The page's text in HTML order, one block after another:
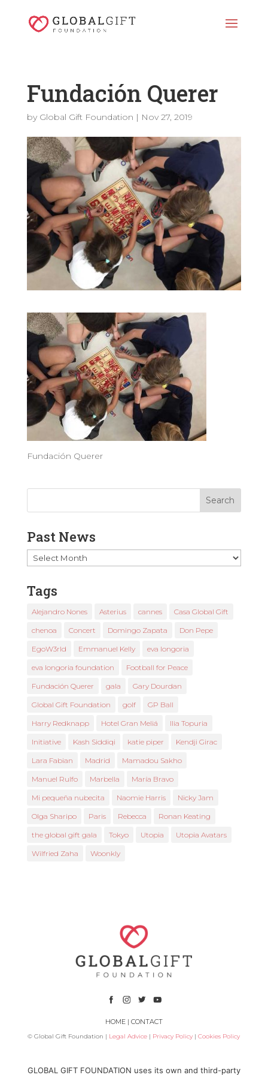
Fundación Querer
by Global Gift Foundation | Nov 27, 2019
Fundación Querer
Past News
Past
News
Tags
Alejandro Nones Asterius cannes Casa Global Gift
chenoa Concert Domingo Zapata Don Pepe
EgoW3rld Emmanuel Kelly eva longoria
eva longoria foundation Football for Peace
Fundación Querer gala Gary Dourdan
Global Gift Foundation golf GP Ball
Harry Redknapp Hotel Gran Meliá Ilia Topuria
Initiative Kash Siddiqi katie piper Kendji Girac
Lara Fabian Madrid Mamadou Sakho
Manuel Rulfo Marbella María Bravo
Mi pequeña nubecita Naomie Harris Nicky Jam
Olga Sharipo Paris Rebecca Ronan Keating
the global gift gala Tokyo Utopia Utopia Avatars
Wilfried Zaha Woonkly
HOME| CONTACT
© Global Gift Foundation | Legal Advice | Privacy Policy |Cookies Policy
GLOBAL GIFT FOUNDATION uses its own and third-party